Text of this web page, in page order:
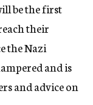
be the first
their
the Nazi
and is
and advice on